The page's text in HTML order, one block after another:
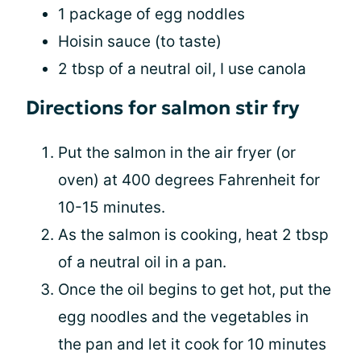
1 package of egg noddles
Hoisin sauce (to taste)
2 tbsp of a neutral oil, I use canola
Directions for salmon stir fry
Put the salmon in the air fryer (or
oven) at 400 degrees Fahrenheit for
10-15 minutes.
As the salmon is cooking, heat 2 tbsp
of a neutral oil in a pan.
Once the oil begins to get hot, put the
egg noodles and the vegetables in
the pan and let it cook for 10 minutes